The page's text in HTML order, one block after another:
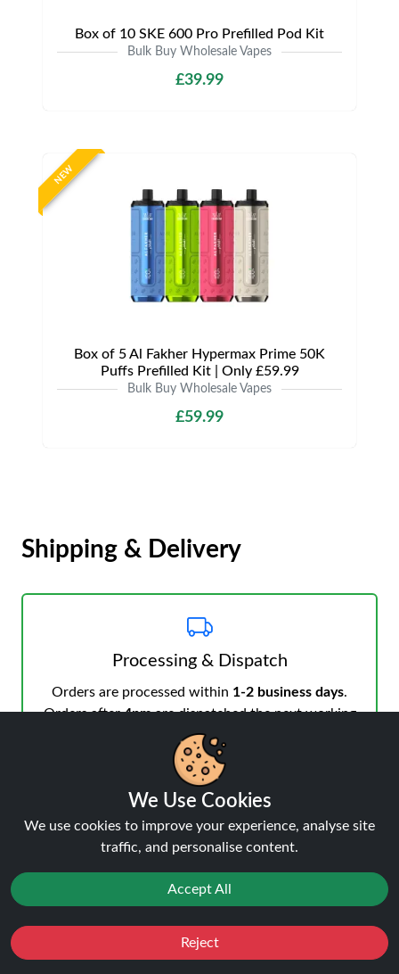
Box of 10 SKE 600 Pro Prefilled Pod Kit
Bulk Buy Wholesale Vapes
£39.99
NEW
Box of 5 Al Fakher Hypermax Prime 50K
Puffs Prefilled Kit | Only £59.99
Bulk Buy Wholesale Vapes
£59.99
Shipping & Delivery
Processing & Dispatch
Orders are processed within 1-2 business days.
Orders after4pmare dispatched the next working
day. Weekend orders are processed on Monday (or
next business day).
You’ll receive an email when your order is processed
Track your order
We Use Cookies
We use cookies to improve your experience, analyse site
traffic, and personalise content.
Accept All
Reject